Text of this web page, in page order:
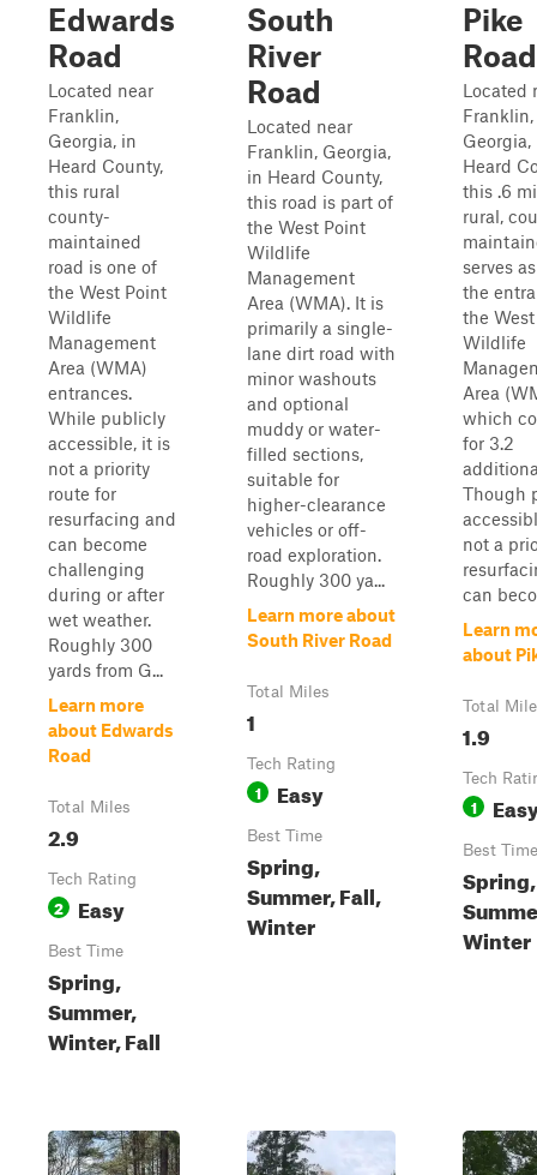
Edwards
Road
Located near
Franklin,
Georgia, in
Heard County,
this rural
county-
maintained
road is one of
the West Point
Wildlife
Management
Area (WMA)
entrances.
While publicly
accessible, it is
not a priority
route for
resurfacing and
can become
challenging
during or after
wet weather.
Roughly 300
yards from G...
Learn more
about Edwards
Road
Total Miles
2.9
Tech Rating
2 Easy
Best Time
Spring,
Summer,
Winter, Fall
South
River
Road
Located near
Franklin, Georgia,
in Heard County,
this road is part of
the West Point
Wildlife
Management
Area (WMA). It is
primarily a single-
lane dirt road with
minor washouts
and optional
muddy or water-
filled sections,
suitable for
higher-clearance
vehicles or off-
road exploration.
Roughly 300 ya...
Learn more about
South River Road
Total Miles
1
Tech Rating
1 Easy
Best Time
Spring,
Summer, Fall,
Winter
Pike
Road
Located
Franklin,
Georgia,
Heard
this .6
rural,
serves
the
the
Wildlife
Area
which
for 3.2
Though
not a
can
Learn
about
Total
1.9
Tech
1
Best Time
Spring,
Winter